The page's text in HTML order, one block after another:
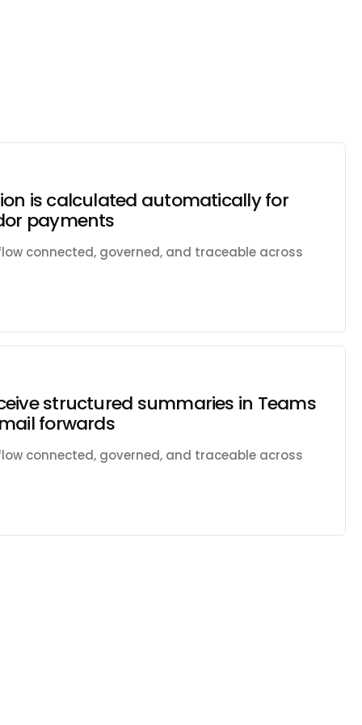
is calculated automatically for
payments
connected, governed, and traceable across
structured summaries in Teams
forwards
connected, governed, and traceable across